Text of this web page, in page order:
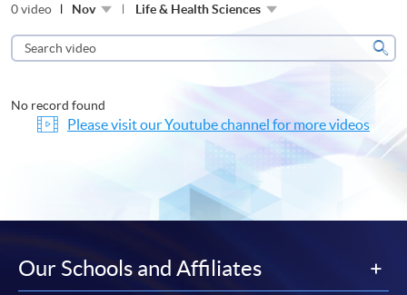
0 video Nov Life & Health Sciences
Search
video
No record found
Please visit our Youtube channel for more videos
Our Schools and Affiliates